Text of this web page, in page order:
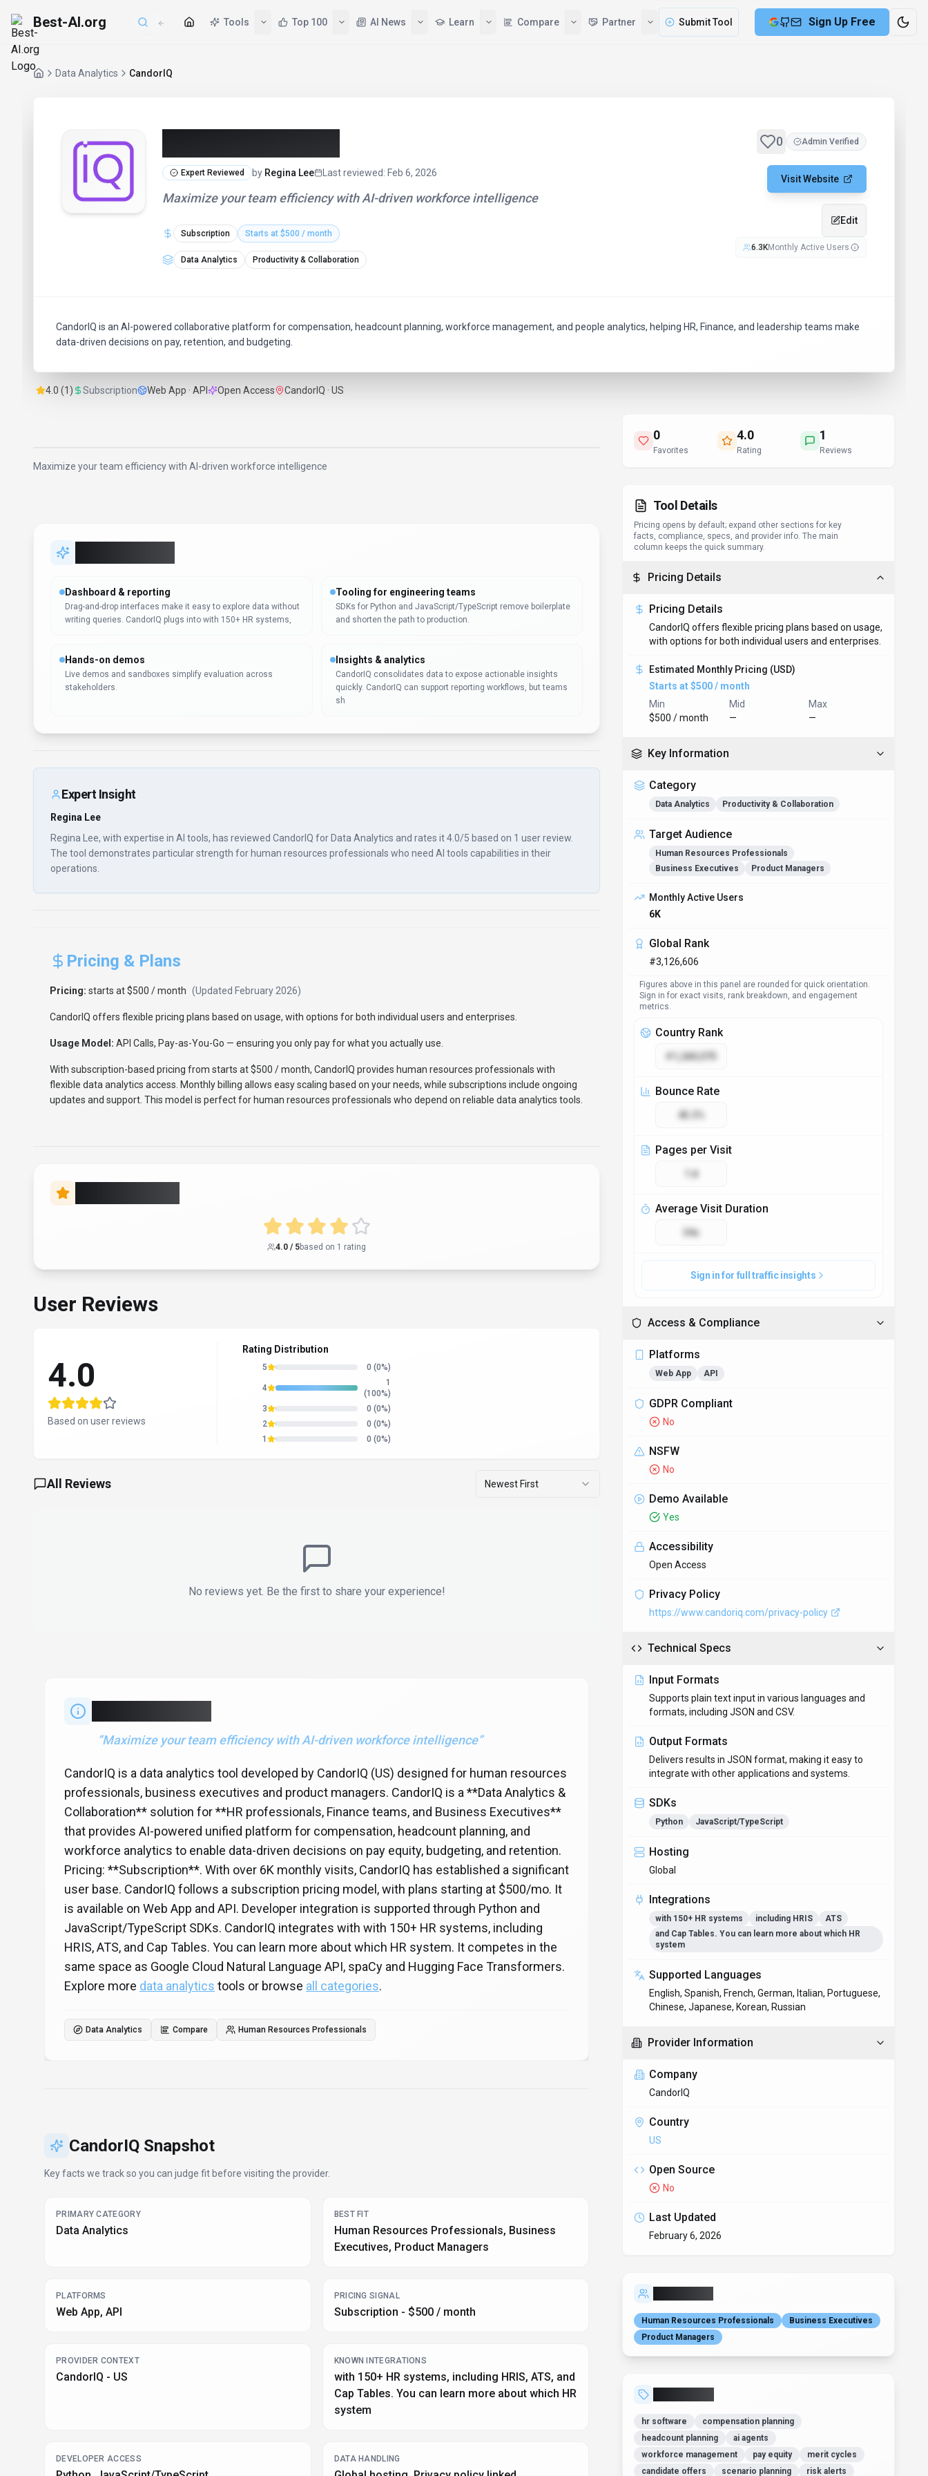
Best-AI.org Tools Top 100 AI News Learn Compare Partner Submit Tool Sign Up Free
Data Analytics CandorIQ
Expert Reviewed by Regina Lee Last reviewed: Feb 6, 2026
Maximize your team efficiency with AI-driven workforce intelligence
Subscription Starts at $500 / month
Data Analytics Productivity & Collaboration
0 Admin Verified
Visit Website
Edit
6.3KMonthly Active Users
CandorIQ is an AI-powered collaborative platform for compensation, headcount planning, workforce management, and people analytics, helping HR, Finance, and leadership teams make
data-driven decisions on pay, retention, and budgeting.
4.0 (1) Subscription Web App · API Open Access CandorIQ · US
Maximize your team efficiency with AI-driven workforce intelligence
Dashboard & reporting
Drag-and-drop interfaces make it easy to explore data without
writing queries. CandorIQ plugs into with 150+ HR systems,
Tooling for engineering teams
SDKs for Python and JavaScript/TypeScript remove boilerplate
and shorten the path to production.
Hands-on demos
Live demos and sandboxes simplify evaluation across
stakeholders.
Insights & analytics
CandorIQ consolidates data to expose actionable insights
quickly. CandorIQ can support reporting workflows, but teams
sh
Expert Insight
Regina Lee
Regina Lee, with expertise in AI tools, has reviewed CandorIQ for Data Analytics and rates it 4.0/5 based on 1 user review.
The tool demonstrates particular strength for human resources professionals who need AI tools capabilities in their
operations.
Pricing & Plans
Pricing: starts at $500 / month (Updated February 2026)
CandorIQ offers flexible pricing plans based on usage, with options for both individual users and enterprises.
Usage Model: API Calls, Pay-as-You-Go — ensuring you only pay for what you actually use.
With subscription-based pricing from starts at $500 / month, CandorIQ provides human resources professionals with
flexible data analytics access. Monthly billing allows easy scaling based on your needs, while subscriptions include ongoing
updates and support. This model is perfect for human resources professionals who depend on reliable data analytics tools.
4.0 / 5based on 1 rating
User Reviews
4.0
Based on user reviews
Rating Distribution
5 0 (0%)
4
1
(100%)
3
0 (0%)
2
0 (0%)
1
0 (0%)
All Reviews Newest First
No reviews yet. Be the first to share your experience!
“Maximize your team efficiency with AI-driven workforce intelligence”
CandorIQ is a data analytics tool developed by CandorIQ (US) designed for human resources
professionals, business executives and product managers. CandorIQ is a **Data Analytics &
Collaboration** solution for **HR professionals, Finance teams, and Business Executives**
that provides AI-powered unified platform for compensation, headcount planning, and
workforce analytics to enable data-driven decisions on pay equity, budgeting, and retention.
Pricing: **Subscription**. With over 6K monthly visits, CandorIQ has established a significant
user base. CandorIQ follows a subscription pricing model, with plans starting at $500/mo. It
is available on Web App and API. Developer integration is supported through Python and
JavaScript/TypeScript SDKs. CandorIQ integrates with with 150+ HR systems, including
HRIS, ATS, and Cap Tables. You can learn more about which HR system. It competes in the
same space as Google Cloud Natural Language API, spaCy and Hugging Face Transformers.
Explore more data analytics tools or browse all categories.
Data Analytics Compare Human Resources Professionals
CandorIQ Snapshot
Key facts we track so you can judge fit before visiting the provider.
PRIMARY CATEGORY
Data Analytics
BEST FIT
Human Resources Professionals, Business
Executives, Product Managers
PLATFORMS
Web App, API
PRICING SIGNAL
Subscription - $500 / month
PROVIDER CONTEXT
CandorIQ - US
KNOWN INTEGRATIONS
with 150+ HR systems, including HRIS, ATS, and
Cap Tables. You can learn more about which HR
system
DEVELOPER ACCESS DATA HANDLING
0
Favorites
4.0
Rating
1
Reviews
Tool Details
Pricing opens by default; expand other sections for key
facts, compliance, specs, and provider info. The main
column keeps the quick summary.
Pricing Details
Pricing Details
CandorIQ offers flexible pricing plans based on usage,
with options for both individual users and enterprises.
Estimated Monthly Pricing (USD)
Starts at $500 / month
Min
$500 / month
Mid
—
Max
—
Key Information
Category
Data Analytics Productivity & Collaboration
Target Audience
Human Resources Professionals
Business Executives
Product Managers
Monthly Active Users
6K
Global Rank
#3,126,606
Figures above in this panel are rounded for quick orientation.
Sign in for exact visits, rank breakdown, and engagement
metrics.
Country Rank
#1,280,075
Bounce Rate
Pages per Visit
Average Visit Duration
34s
Sign in for full traffic insights
Access & Compliance
Platforms
Web App API
GDPR Compliant
No
NSFW
No
Demo Available
Yes
Accessibility
Open Access
Privacy Policy
https://www.candoriq.com/privacy-policy
Technical Specs
Input Formats
Supports plain text input in various languages and
formats, including JSON and CSV.
Output Formats
Delivers results in JSON format, making it easy to
integrate with other applications and systems.
SDKs
Python JavaScript/TypeScript
Hosting
Global
Integrations
with 150+ HR systems including HRIS
ATS
and Cap Tables. You can learn more about which HR
system
Supported Languages
English, Spanish, French, German, Italian, Portuguese,
Chinese, Japanese, Korean, Russian
Provider Information
Company
CandorIQ
Country
US
Open Source
No
Last Updated
February 6, 2026
Human Resources Professionals
Business Executives
Product Managers
hr software
compensation planning
headcount planning
ai agents
workforce management
pay equity
merit cycles
candidate offers
scenario planning risk alerts